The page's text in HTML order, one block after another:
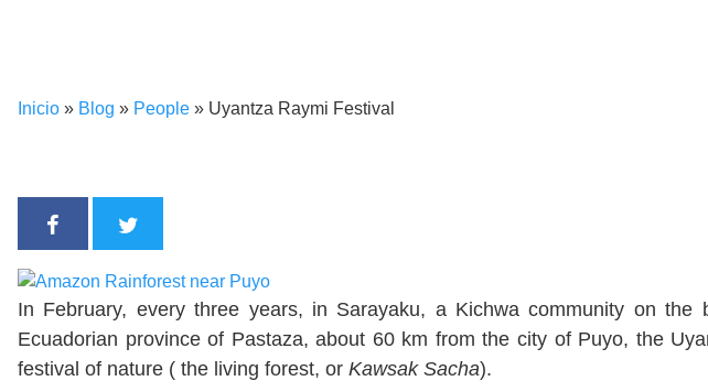
Inicio » Blog » People » Uyantza Raymi Festival
In February, every three years, in Sarayaku, a Kichwa community on
Ecuadorian province of Pastaza, about 60 km from the city of Puyo, the
festival of nature ( the living forest, or Kawsak Sacha).